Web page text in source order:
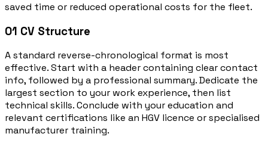
saved time or reduced operational costs for the fleet.
01 CV Structure
A standard reverse-chronological format is most
effective. Start with a header containing clear contact
info, followed by a professional summary. Dedicate the
largest section to your work experience, then list
technical skills. Conclude with your education and
relevant certifications like an HGV licence or specialised
manufacturer training.